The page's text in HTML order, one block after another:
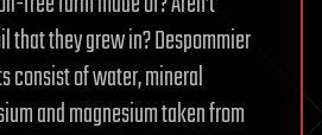
that they grew in? Despommier
consist of water, mineral
and magnesium taken from